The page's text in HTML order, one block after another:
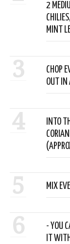
2
MINT
3
CHOP
OUT IN
4
INTO
5 MIX
6
- YOU
IT